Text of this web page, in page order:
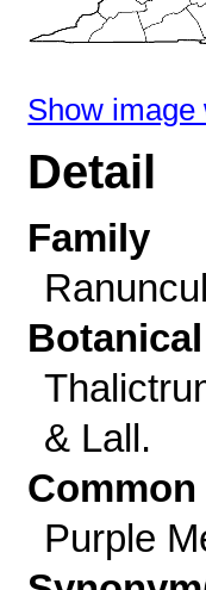
Show image
Detail
Family
& Lall.
Common
Purple